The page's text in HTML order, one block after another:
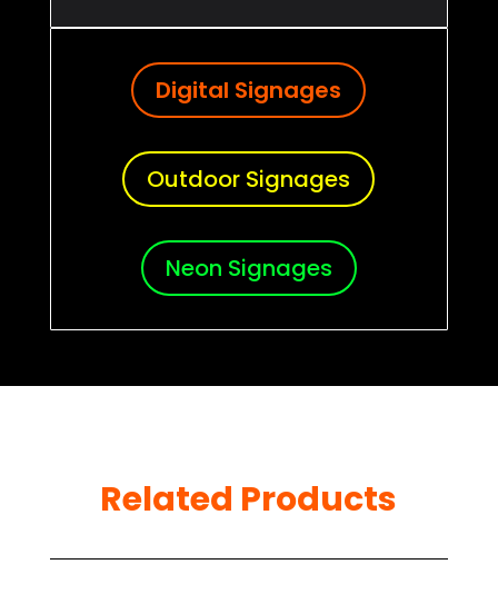
Digital Signages
Outdoor Signages
Neon Signages
Related Products